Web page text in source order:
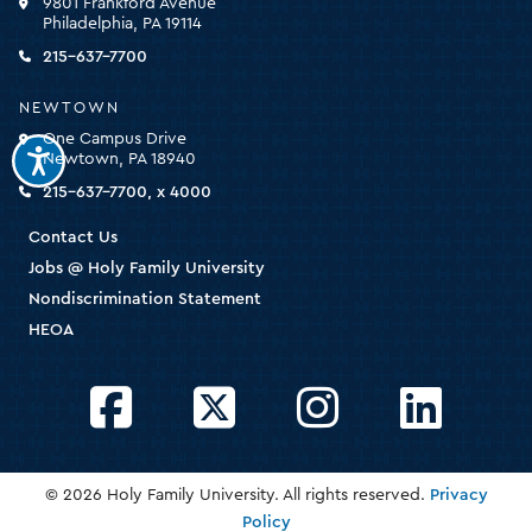
Philadelphia, PA 19114
215-637-7700
NEWTOWN
One Campus Drive
Newtown, PA 18940
215-637-7700, x 4000
Contact Us
Jobs @ Holy Family University
Nondiscrimination Statement
HEOA
FacebookTwitter InstagramLinkedIn
© 2026 Holy Family University. All rights reserved. Privacy
Policy